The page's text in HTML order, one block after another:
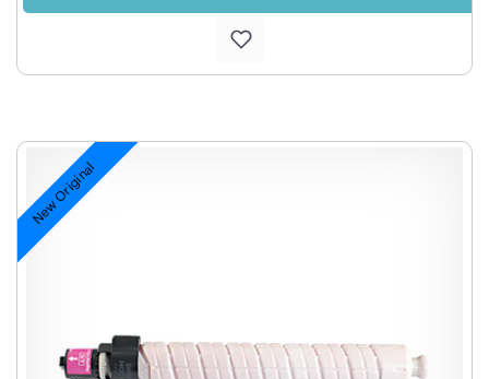
New Original